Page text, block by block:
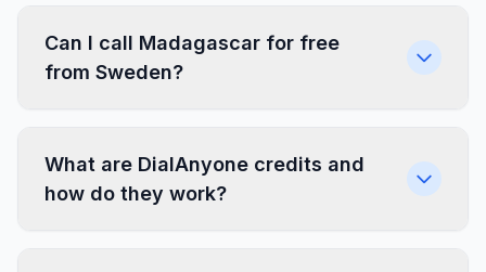
Can I call Madagascar for free
from Sweden?
What are DialAnyone credits and
how do they work?